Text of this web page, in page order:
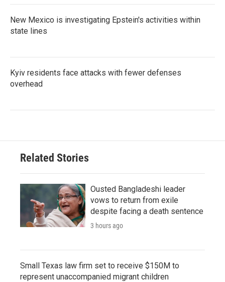
New Mexico is investigating Epstein's activities within
state lines
Kyiv residents face attacks with fewer defenses
overhead
Related Stories
Ousted Bangladeshi leader
vows to return from exile
despite facing a death sentence
3 hours ago
Small Texas law firm set to receive $150M to
represent unaccompanied migrant children